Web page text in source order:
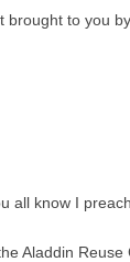
brought to you
all know I
Aladdin Reuse